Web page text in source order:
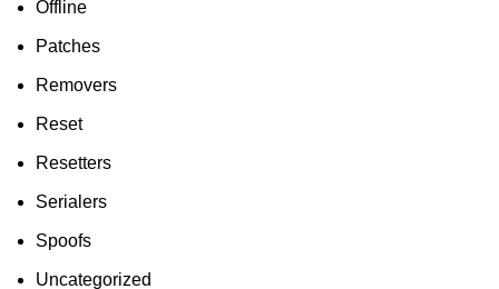
Offline
Patches
Removers
Reset
Resetters
Serialers
Spoofs
Uncategorized